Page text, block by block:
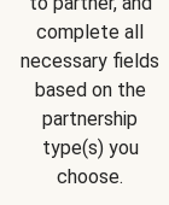
complete all
necessary fields
based on the
partnership
type(s) you
choose.